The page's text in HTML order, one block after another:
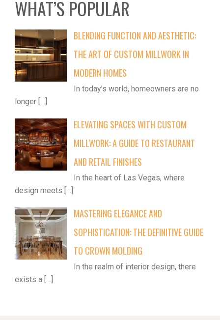
WHAT’S POPULAR
BLENDING FUNCTION AND AESTHETIC:
THE ART OF CUSTOM MILLWORK IN
MODERN HOMES
In today’s world, homeowners are no
longer […]
ELEVATING SPACES WITH CUSTOM
MILLWORK: A GUIDE TO RESTAURANT
AND RETAIL FINISHES
In the heart of Las Vegas, where
design meets […]
MASTERING ELEGANCE AND
SOPHISTICATION: THE DEFINITIVE GUIDE
TO CROWN MOLDING
In the realm of interior design, there
exists a […]